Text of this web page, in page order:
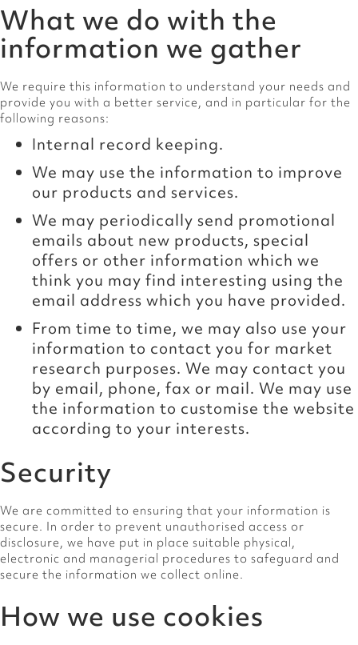
What we do with the
information we gather
We require this information to understand your needs and
provide you with a better service, and in particular for the
following reasons:
Internal record keeping.
We may use the information to improve
our products and services.
We may periodically send promotional
emails about new products, special
offers or other information which we
think you may find interesting using the
email address which you have provided.
From time to time, we may also use your
information to contact you for market
research purposes. We may contact you
by email, phone, fax or mail. We may use
the information to customise the website
according to your interests.
Security
We are committed to ensuring that your information is
secure. In order to prevent unauthorised access or
disclosure, we have put in place suitable physical,
electronic and managerial procedures to safeguard and
secure the information we collect online.
How we use cookies